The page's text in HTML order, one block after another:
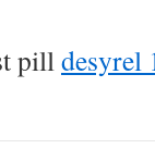
pilldesyrel